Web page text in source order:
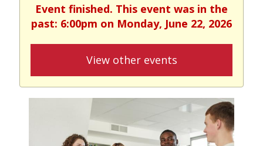
Event finished. This event was in the
past: 6:00pm on Monday, June 22, 2026
View other events